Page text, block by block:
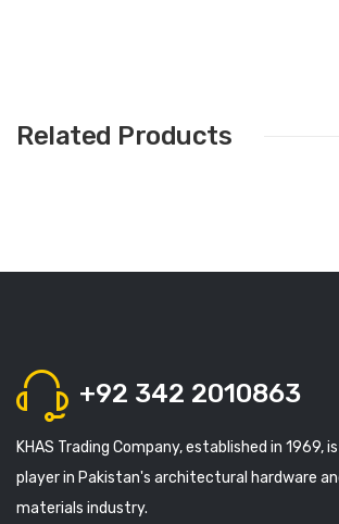
Related Products
+92 342 2010863
KHAS Trading Company, established in 1969,
player in Pakistan's architectural hardware
materials industry.